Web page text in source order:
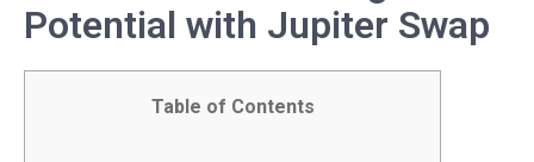
Potential with Jupiter Swap
Table of Contents